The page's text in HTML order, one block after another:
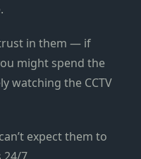
in them — if
might spend the
watching the CCTV
expect them to
24/7